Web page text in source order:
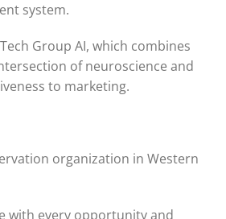
system.
Group AI, which combines
of neuroscience and
to marketing.
organization in Western
with every opportunity and